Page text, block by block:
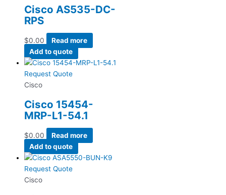
Cisco AS535-DC-
RPS
$0.00
Read more
Add to quote
Request Quote
Cisco
Cisco 15454-
MRP-L1-54.1
$0.00
Read more
Add to quote
Request Quote
Cisco